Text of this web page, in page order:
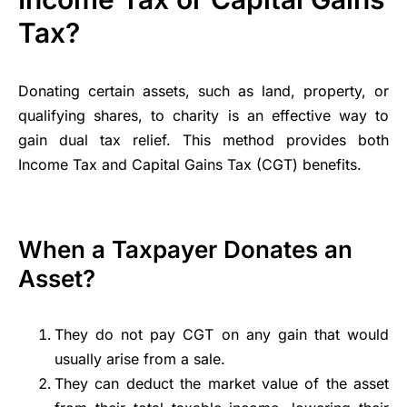
Tax?
Donating certain assets, such as land, property, or
qualifying shares, to charity is an effective way to
gain dual tax relief. This method provides both
Income Tax and Capital Gains Tax (CGT) benefits.
When a Taxpayer Donates an
Asset?
They do not pay CGT on any gain that would
usually arise from a sale.
They can deduct the market value of the asset